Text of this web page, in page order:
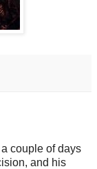
couple of days
and his